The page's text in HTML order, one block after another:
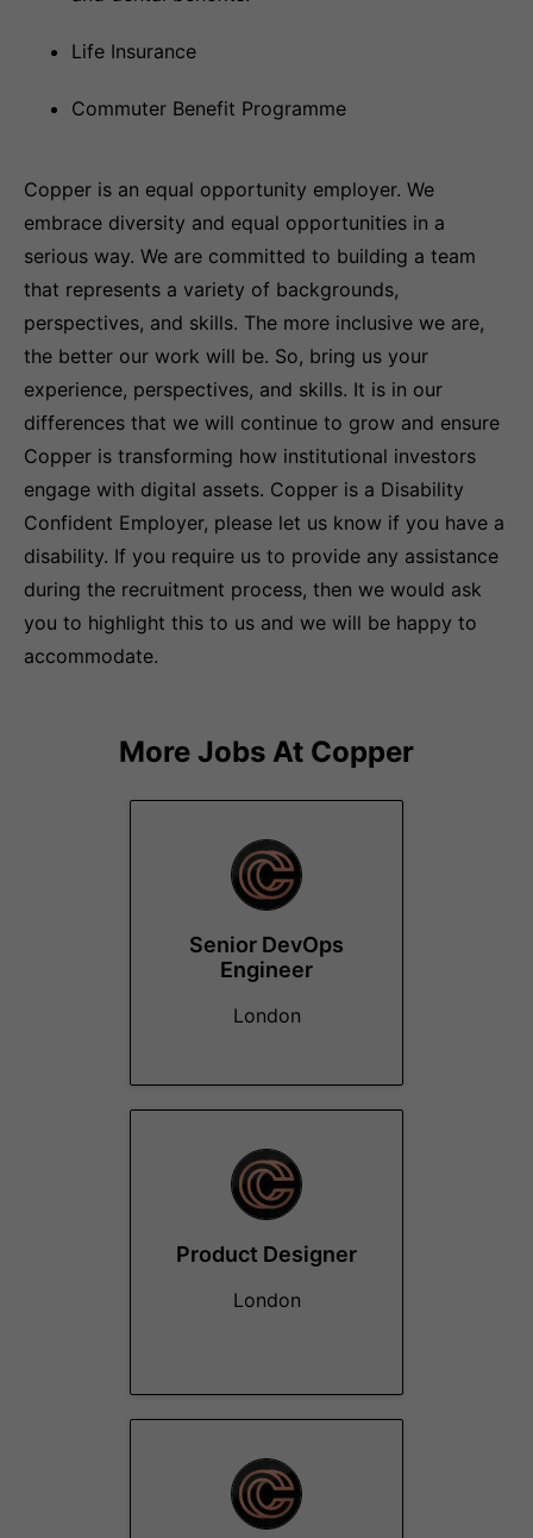
Life Insurance
Commuter Benefit Programme
Copper is an equal opportunity employer. We
embrace diversity and equal opportunities in a
serious way. We are committed to building a team
that represents a variety of backgrounds,
perspectives, and skills. The more inclusive we are,
the better our work will be. So, bring us your
experience, perspectives, and skills. It is in our
differences that we will continue to grow and ensure
Copper is transforming how institutional investors
engage with digital assets. Copper is a Disability
Confident Employer, please let us know if you have a
disability. If you require us to provide any assistance
during the recruitment process, then we would ask
you to highlight this to us and we will be happy to
accommodate.
More Jobs At Copper
Senior DevOps
Engineer
London
Product Designer
London